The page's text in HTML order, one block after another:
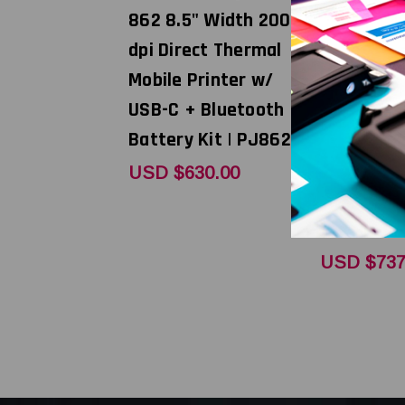
862 8.5" Width 200
dpi Direct Thermal
Mobile Printer w/
USB-C + Bluetooth +
Battery Kit | PJ862L
USD $630.00
862 8.5"
dpi
Mobile
USB-C +
AC Power
Supply/
Adapter
WK
USD